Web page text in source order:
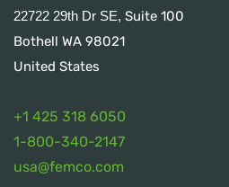
22722 29th Dr SE, Suite 100
Bothell WA 98021
United States
+1 425 318 6050
1-800-340-2147
usa@femco.com